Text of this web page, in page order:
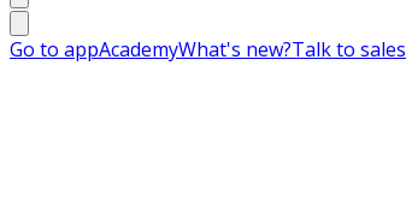
Go to appAcademyWhat's new?Talk to sales